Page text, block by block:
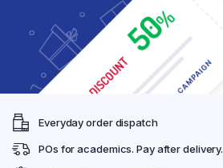
Everyday order dispatch
POs for academics. Pay after delivery.